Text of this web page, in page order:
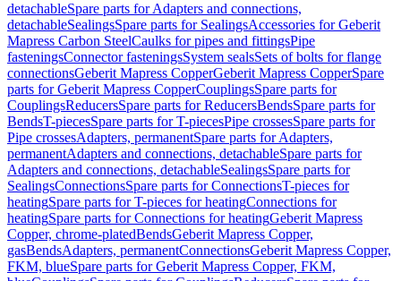
detachableSpare parts for Adapters and connections,
detachableSealingsSpare parts for SealingsAccessories for Geberit
Mapress Carbon SteelCaulks for pipes and fittingsPipe
fasteningsConnector fasteningsSystem sealsSets of bolts for flange
connectionsGeberit Mapress CopperGeberit Mapress CopperSpare
parts for Geberit Mapress CopperCouplingsSpare parts for
CouplingsReducersSpare parts for ReducersBendsSpare parts for
BendsT-piecesSpare parts for T-piecesPipe crossesSpare parts for
Pipe crossesAdapters, permanentSpare parts for Adapters,
permanentAdapters and connections, detachableSpare parts for
Adapters and connections, detachableSealingsSpare parts for
SealingsConnectionsSpare parts for ConnectionsT-pieces for
heatingSpare parts for T-pieces for heatingConnections for
heatingSpare parts for Connections for heatingGeberit Mapress
Copper, chrome-platedBendsGeberit Mapress Copper,
gasBendsAdapters, permanentConnectionsGeberit Mapress Copper,
FKM, blueSpare parts for Geberit Mapress Copper, FKM,